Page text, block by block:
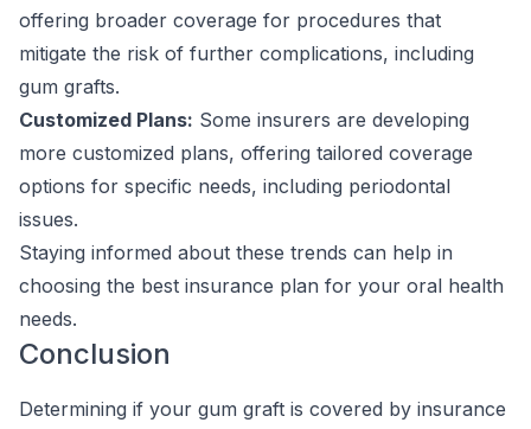
offering broader coverage for procedures that
mitigate the risk of further complications, including
gum grafts.
Customized Plans: Some insurers are developing
more customized plans, offering tailored coverage
options for specific needs, including periodontal
issues.
Staying informed about these trends can help in
choosing the best insurance plan for your oral health
needs.
Conclusion
Determining if your gum graft is covered by insurance